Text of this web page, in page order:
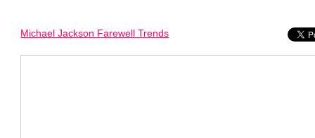
Michael Jackson Farewell Trends